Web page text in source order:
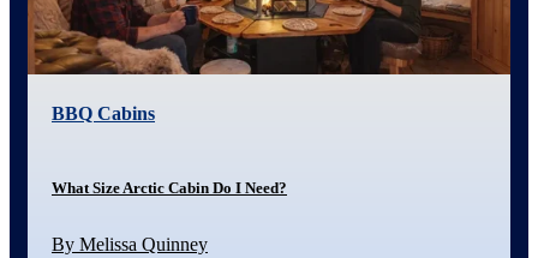
BBQ Cabins
What Size Arctic Cabin Do I Need?
By Melissa Quinney